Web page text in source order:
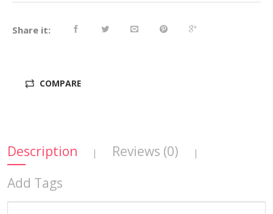
Share it:
COMPARE
Description | Reviews (0) |
Add Tags